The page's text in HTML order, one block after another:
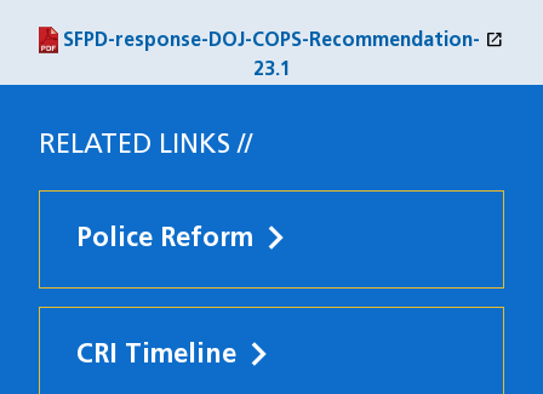
SFPD-response-DOJ-COPS-Recommendation-
23.1
open_in_new
(PDF file)
(opens in a new window)
RELATED LINKS
Police Reform
CRI Timeline